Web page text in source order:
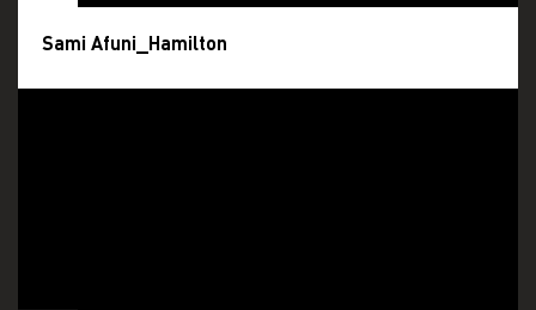
Sami Afuni_Hamilton